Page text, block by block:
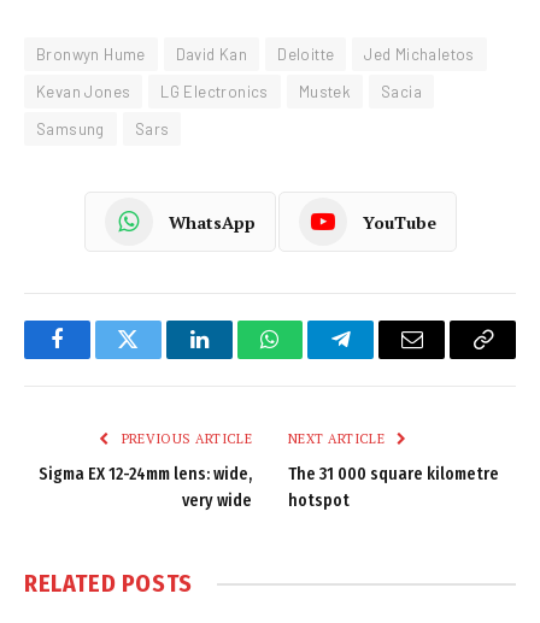
Bronwyn Hume David Kan Deloitte
Jed Michaletos
Kevan Jones
LG Electronics Mustek
Sacia
Samsung
Sars
WhatsApp YouTube
FacebookTwitter LinkedInWhatsAppTelegramEmail
Copy
PREVIOUS ARTICLE
Sigma EX 12-24mm lens: wide,
very wide
NEXT ARTICLE
The 31 000 square kilometre
hotspot
RELATED POSTS